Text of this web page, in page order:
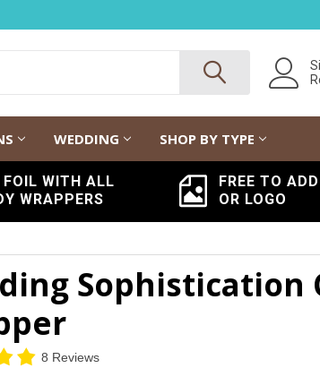
WEDDING SHOP BY TYPE
FOIL WITH ALL
WRAPPERS
FREE TO
OR LOGO
Sophistication
8 Reviews